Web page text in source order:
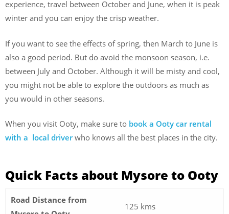
experience, travel between October and June, when it is peak
winter and you can enjoy the crisp weather.
If you want to see the effects of spring, then March to June is
also a good period. But do avoid the monsoon season, i.e.
between July and October. Although it will be misty and cool,
you might not be able to explore the outdoors as much as
you would in other seasons.
When you visit Ooty, make sure to book a Ooty car rental
with a local driverwho knows all the best places in the city.
Quick Facts about Mysore to Ooty
Road Distance from
125 kms